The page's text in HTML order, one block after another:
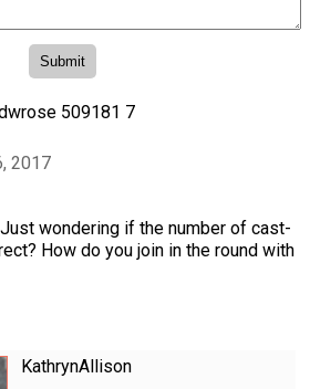
509181 7
2017
wondering if the number of cast-
How do you join in the round with
KathrynAllison